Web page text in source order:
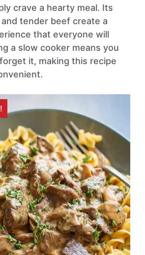
crave a hearty meal. Its
tender beef create a
that everyone will
a slow cooker means you
it, making this recipe